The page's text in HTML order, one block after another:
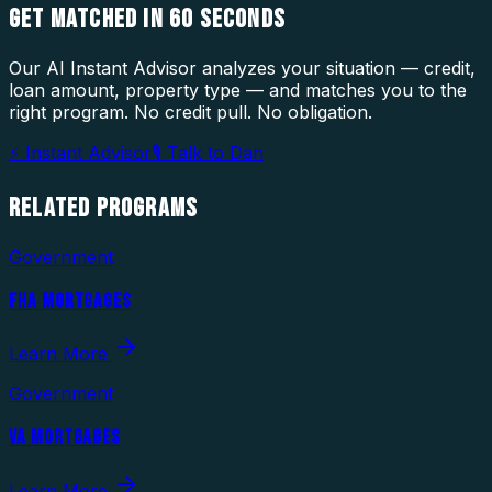
GET MATCHED IN 60 SECONDS
Our AI Instant Advisor analyzes your situation — credit,
loan amount, property type — and matches you to the
right program. No credit pull. No obligation.
⚡ Instant Advisor🎙 Talk to Dan
RELATED PROGRAMS
Government
FHA MORTGAGES
Learn More
Government
VA MORTGAGES